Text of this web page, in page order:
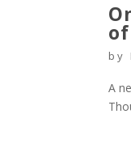
by
A